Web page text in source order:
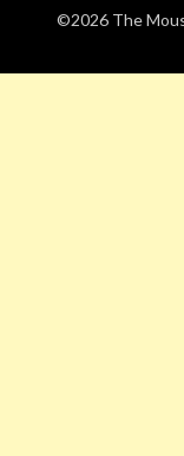
©2026 The